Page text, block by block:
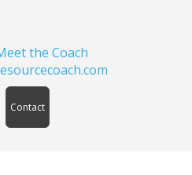
the Coach
Contact